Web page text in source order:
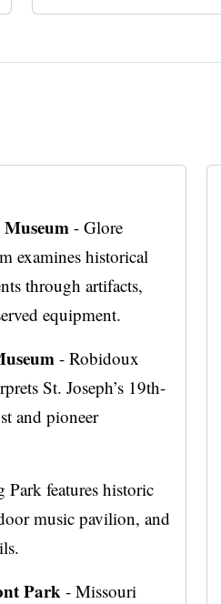
- Glore
examines historical
through artifacts,
equipment.
- Robidoux
St. Joseph’s 19th-
and pioneer
Park features historic
music pavilion, and
Park - Missouri